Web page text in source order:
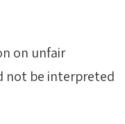
on unfair
not be interpreted